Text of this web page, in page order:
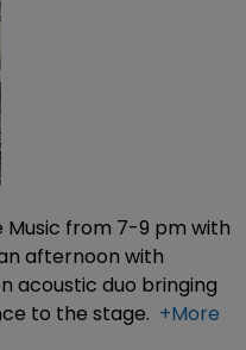
Music from 7-9 pm with
afternoon with
acoustic duo bringing
to the stage. +More